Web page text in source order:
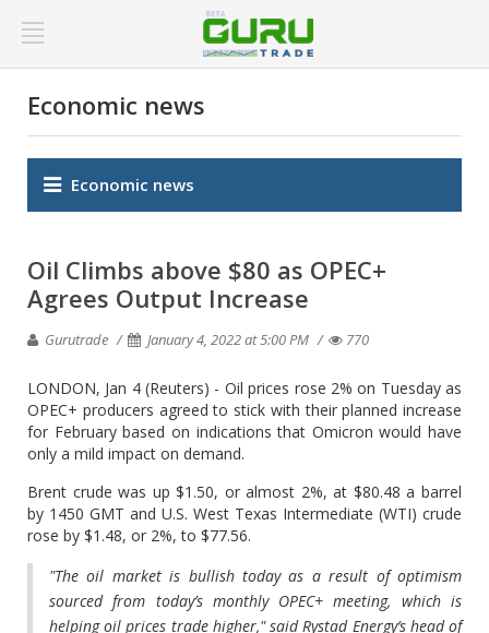
Economic news
Economic news
Oil Climbs above $80 as OPEC+
Agrees Output Increase
Gurutrade January 4, 2022 at 5:00 PM 770
LONDON, Jan 4 (Reuters) - Oil prices rose 2% on Tuesday as
OPEC+ producers agreed to stick with their planned increase
for February based on indications that Omicron would have
only a mild impact on demand.
Brent crude was up $1.50, or almost 2%, at $80.48 a barrel
by 1450 GMT and U.S. West Texas Intermediate (WTI) crude
rose by $1.48, or 2%, to $77.56.
"The oil market is bullish today as a result of optimism
sourced from today’s monthly OPEC+ meeting, which is
helping oil prices trade higher," said Rystad Energy’s head of